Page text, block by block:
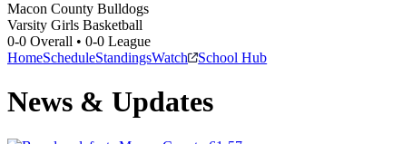
Macon County Bulldogs
Varsity Girls Basketball
0-0 Overall • 0-0 League
HomeScheduleStandingsWatch School Hub
News & Updates